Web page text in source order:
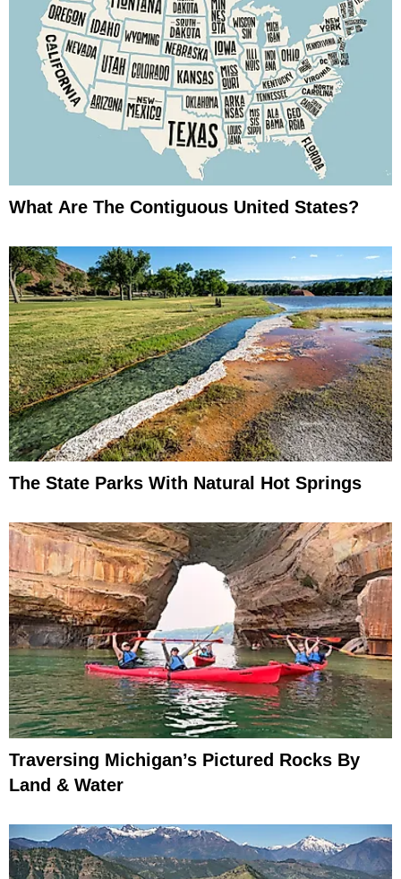
What Are The Contiguous United States?
The State Parks With Natural Hot Springs
Traversing Michigan’s Pictured Rocks By
Land & Water